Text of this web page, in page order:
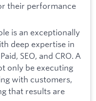
their performance
is an exceptionally
deep expertise in
SEO, and CRO. A
only be executing
with customers,
that results are